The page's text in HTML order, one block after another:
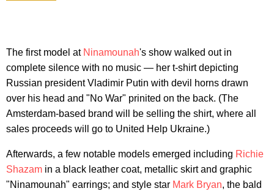
The first model at Ninamounah's show walked out in
complete silence with no music — her t-shirt depicting
Russian president Vladimir Putin with devil horns drawn
over his head and "No War" prinited on the back. (The
Amsterdam-based brand will be selling the shirt, where all
sales proceeds will go to United Help Ukraine.)
Afterwards, a few notable models emerged including Richie
Shazam in a black leather coat, metallic skirt and graphic
"Ninamounah" earrings; and style star Mark Bryan, the bald